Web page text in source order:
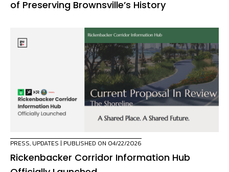
of Preserving Brownsville’s History
PRESS, UPDATES | PUBLISHED ON 04/22/2026
Rickenbacker Corridor Information Hub